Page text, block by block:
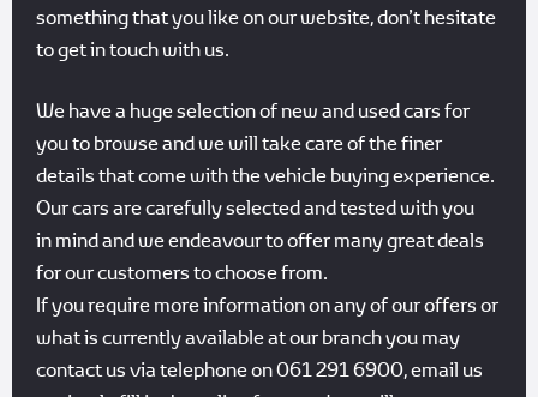
something that you like on our website, don’t hesitate
to get in touch with us.
We have a huge selection of new and used cars for
you to browse and we will take care of the finer
details that come with the vehicle buying experience.
Our cars are carefully selected and tested with you
in mind and we endeavour to offer many great deals
for our customers to choose from.
If you require more information on any of our offers or
what is currently available at our branch you may
contact us via telephone on 061 291 6900, email us